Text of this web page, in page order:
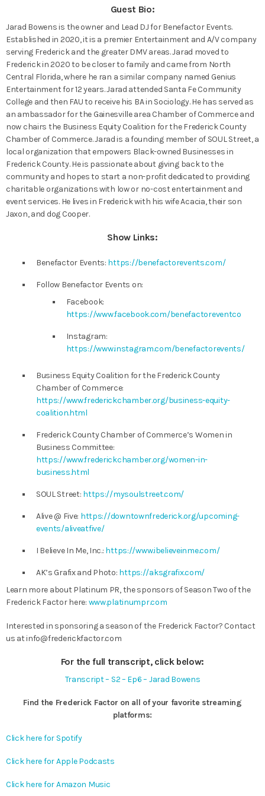
Guest Bio:
Jarad Bowens is the owner and Lead DJ for Benefactor Events.
Established in 2020, it is a premier Entertainment and A/V company
serving Frederick and the greater DMV areas. Jarad moved to
Frederick in 2020 to be closer to family and came from North
Central Florida, where he ran a similar company named Genius
Entertainment for 12 years. Jarad attended Santa Fe Community
College and then FAU to receive his BA in Sociology. He has served as
an ambassador for the Gainesville area Chamber of Commerce and
now chairs the Business Equity Coalition for the Frederick County
Chamber of Commerce. Jarad is a founding member of SOUL Street, a
local organization that empowers Black-owned Businesses in
Frederick County. He is passionate about giving back to the
community and hopes to start a non-profit dedicated to providing
charitable organizations with low or no-cost entertainment and
event services. He lives in Frederick with his wife Acacia, their son
Jaxon, and dog Cooper.
Show Links:
Benefactor Events: https://benefactorevents.com/
Follow Benefactor Events on:
Facebook:
https://www.facebook.com/benefactoreventco
Instagram:
https://www.instagram.com/benefactorevents/
Business Equity Coalition for the Frederick County
Chamber of Commerce:
https://www.frederickchamber.org/business-equity-
coalition.html
Frederick County Chamber of Commerce’s Women in
Business Committee:
https://www.frederickchamber.org/women-in-
business.html
SOUL Street: https://mysoulstreet.com/
Alive @ Five: https://downtownfrederick.org/upcoming-
events/aliveatfive/
I Believe In Me, Inc.: https://www.ibelieveinme.com/
AK’s Grafix and Photo: https://aksgrafix.com/
Learn more about Platinum PR, the sponsors of Season Two of the
Frederick Factor here: www.platinumpr.com
Interested in sponsoring a season of the Frederick Factor? Contact
us atinfo@frederickfactor.com
For the full transcript, click below:
Transcript – S2 – Ep6 – Jarad Bowens
Find the Frederick Factor on all of your favorite streaming
platforms:
Click here for Spotify
Click here for Apple Podcasts
Click here for Amazon Music